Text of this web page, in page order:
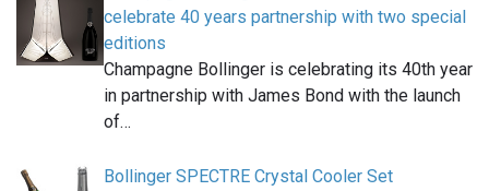
celebrate 40 years partnership with two special
editions
Champagne Bollinger is celebrating its 40th year
in partnership with James Bond with the launch
of…
Bollinger SPECTRE Crystal Cooler Set